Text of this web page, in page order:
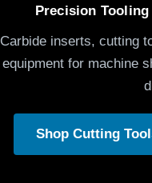
Precision
Carbide inserts, cutting
equipment for machine
Shop Cutting